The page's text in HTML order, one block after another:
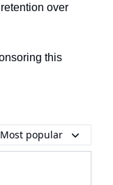
over
this
Most popular